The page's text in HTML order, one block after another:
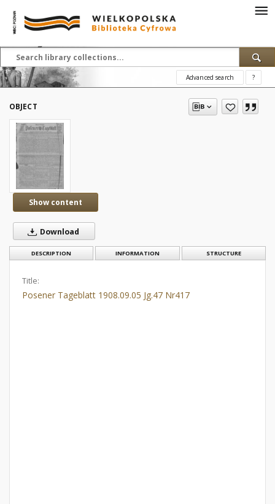
Advanced search ?
OBJECT
Show content
Download
DESCRIPTION INFORMATION STRUCTURE
Title:
Posener Tageblatt 1908.09.05 Jg.47 Nr417